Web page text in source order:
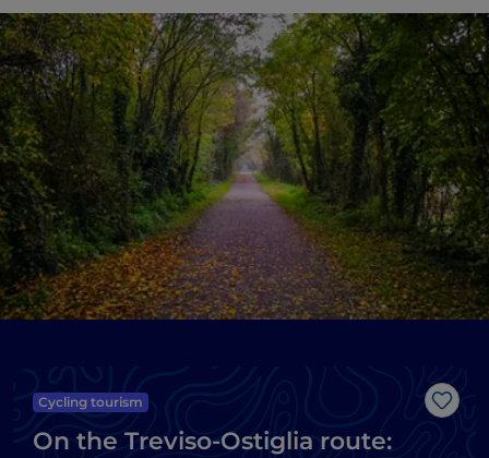
Like
Cycling tourism
On the Treviso-Ostiglia route: